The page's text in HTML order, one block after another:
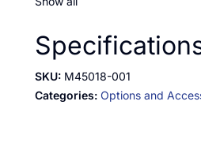
SKU: M45018-001
Categories: Options and